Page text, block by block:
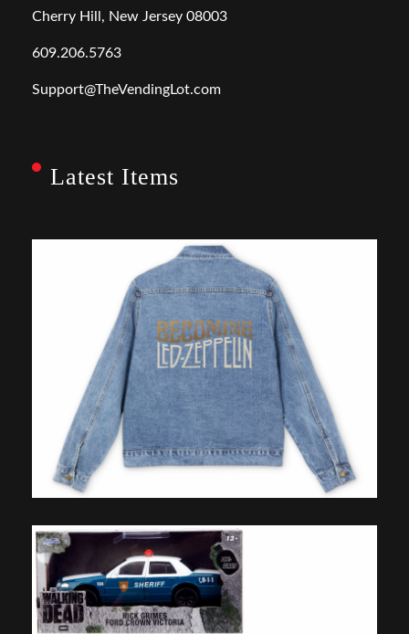
Cherry Hill, New Jersey 08003
609.206.5763
Support@TheVendingLot.com
Latest Items